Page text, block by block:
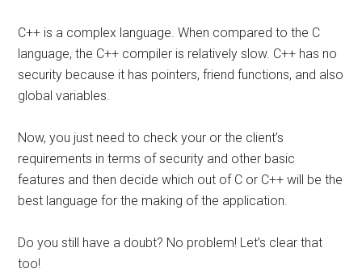
C++ is a complex language. When compared to the C
language, the C++ compiler is relatively slow. C++ has no
security because it has pointers, friend functions, and also
global variables.
Now, you just need to check your or the client’s
requirements in terms of security and other basic
features and then decide which out of C or C++ will be the
best language for the making of the application.
Do you still have a doubt? No problem! Let’s clear that
too!